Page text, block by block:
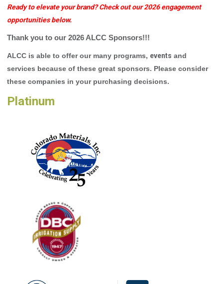
Ready to elevate your brand? Check out our 2026 engagement
opportunities below.
Thank you to our 2026 ALCC Sponsors!!!
ALCC is able to offer our many programs, events and
services because of these great sponsors. Please consider
these companies in your purchasing decisions.
Platinum